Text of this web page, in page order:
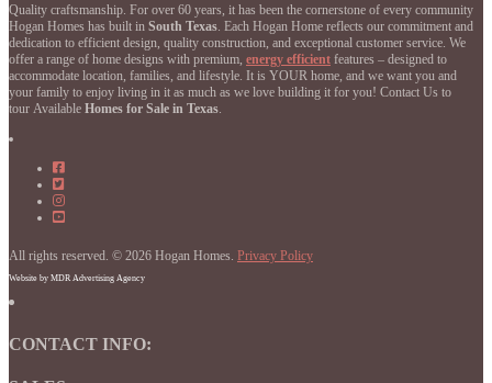
Quality craftsmanship. For over 60 years, it has been the cornerstone of every community
Hogan Homes has built in South Texas . Each Hogan Home reflects our commitment and
dedication to efficient design, quality construction, and exceptional customer service. We
offer a range of home designs with premium, energy efficient features – designed to
accommodate location, families, and lifestyle. It is YOUR home, and we want you and
your family to enjoy living in it as much as we love building it for you! Contact Us to
tour Available Homes for Sale in Texas
Hogan
on
Facebook
Homes
on
Facebook
Hogan
Homes
on
Hogan
YouTube
All rights reserved. © 2026 Hogan Homes. Privacy Policy
Website by MDR Advertising Agency
CONTACT INFO: